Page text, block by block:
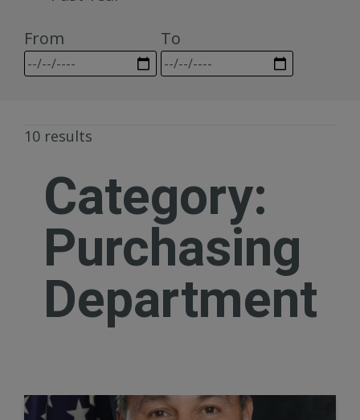
From
To
10 results
Category:
Purchasing
Department